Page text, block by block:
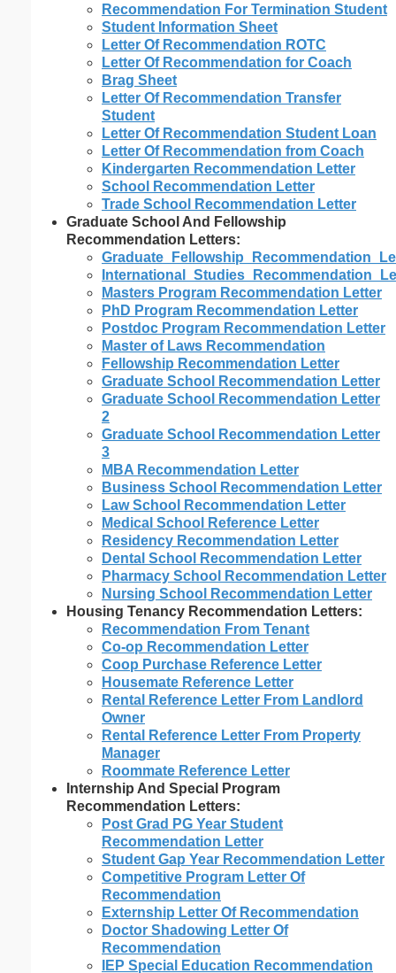
Recommendation For Termination Student
Student Information Sheet
Letter Of Recommendation ROTC
Letter Of Recommendation for Coach
Brag Sheet
Letter Of Recommendation Transfer
Student
Letter Of Recommendation Student Loan
Letter Of Recommendation from Coach
Kindergarten Recommendation Letter
School Recommendation Letter
Trade School Recommendation Letter
Graduate School And Fellowship
Recommendation Letters:
Masters Program Recommendation Letter
PhD Program Recommendation Letter
Postdoc Program Recommendation Letter
Master of Laws Recommendation
Fellowship Recommendation Letter
Graduate School Recommendation Letter
Graduate School Recommendation Letter
2
Graduate School Recommendation Letter
3
MBA Recommendation Letter
Business School Recommendation Letter
Law School Recommendation Letter
Medical School Reference Letter
Residency Recommendation Letter
Dental School Recommendation Letter
Pharmacy School Recommendation Letter
Nursing School Recommendation Letter
Housing Tenancy Recommendation Letters:
Recommendation From Tenant
Co-op Recommendation Letter
Coop Purchase Reference Letter
Housemate Reference Letter
Rental Reference Letter From Landlord
Owner
Rental Reference Letter From Property
Manager
Roommate Reference Letter
Internship And Special Program
Recommendation Letters:
Post Grad PG Year Student
Recommendation Letter
Student Gap Year Recommendation Letter
Competitive Program Letter Of
Recommendation
Externship Letter Of Recommendation
Doctor Shadowing Letter Of
Recommendation
IEP Special Education Recommendation